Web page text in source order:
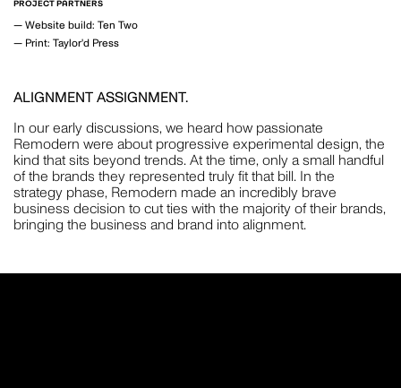
GAVIN GREEN
PHOTOGRAPHY
PHOTOGRAPHY
PROJECT PARTNERS
— Website build: Ten Two
— Print: Taylor'd Press
ALIGNMENT ASSIGNMENT.
In our early discussions, we heard how passionate
Remodern were about progressive experimental design, the
kind that sits beyond trends. At the time, only a small handful
of the brands they represented truly fit that bill. In the
strategy phase, Remodern made an incredibly brave
business decision to cut ties with the majority of their brands,
bringing the business and brand into alignment.